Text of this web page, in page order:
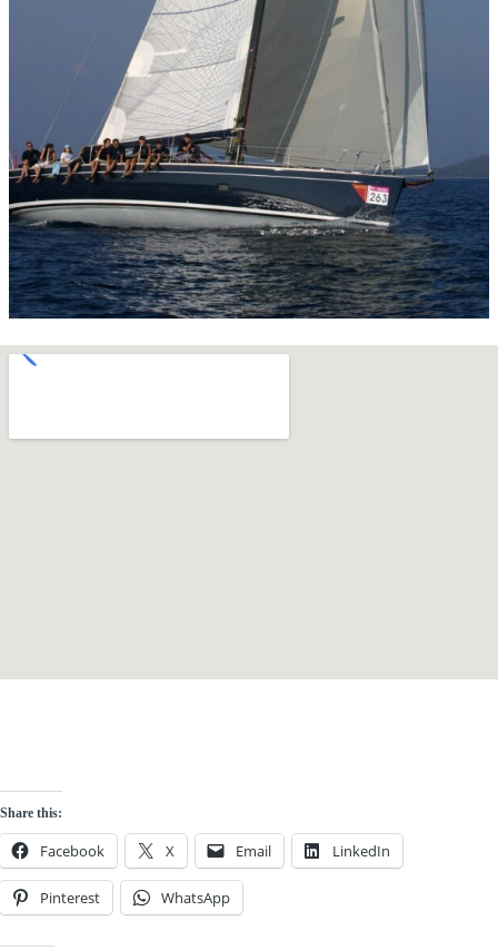
Share this:
Facebook X Email LinkedIn
Pinterest WhatsApp